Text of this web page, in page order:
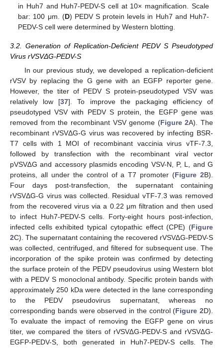
in Huh7 and Huh7-PEDV-S cell at 10× magnification. Scale
bar: 100 μm. (D) PEDV S protein levels in Huh7 and Huh7-
PEDV-S cell were determined by Western blotting.
3.2. Generation of Replication-Deficient PEDV S Pseudotyped
Virus rVSVΔG-PEDV-S
In our previous study, we developed a replication-deficient
rVSV by replacing the G gene with an EGFP reporter gene.
However, the titer of PEDV S protein-pseudotyped VSV was
relatively low [37]. To improve the packaging efficiency of
pseudotyped VSV with PEDV S protein, the EGFP gene was
removed from the recombinant VSV genome (Figure 2A). The
recombinant rVSVΔG-G virus was recovered by infecting BSR-
T7 cells with 1 MOI of recombinant vaccinia virus vTF-7.3,
followed by transfection with the recombinant viral vector
pVSV∆G and accessory plasmids encoding VSV-N, P, L, and G
proteins, all under the control of a T7 promoter (Figure 2B).
Four days post-transfection, the supernatant containing
rVSVΔG-G virus was collected. Residual vTF-7.3 was removed
from the recovered virus via a 0.22 μm filtration and then used
to infect Huh7-PEDV-S cells. Forty-eight hours post-infection,
infected cells exhibited typical cytopathic effect (CPE) (Figure
2C). The supernatant containing the recovered rVSV∆G-PEDV-S
was collected, centrifuged, and filtered for subsequent use. The
incorporation of the spike protein was confirmed by detecting
the surface protein of the PEDV pseudovirus using Western blot
with a PEDV S monoclonal antibody. Specific protein bands with
approximately 250 kDa were detected in the lane corresponding
to the PEDV pseudovirus supernatant, whereas no
corresponding bands were observed in the control (Figure 2D).
To evaluate the impact of removing the EGFP gene on virus
titer, we compared the titers of rVSV∆G-PEDV-S and rVSV∆G-
EGFP-PEDV-S, both generated in Huh7-PEDV-S cells. The